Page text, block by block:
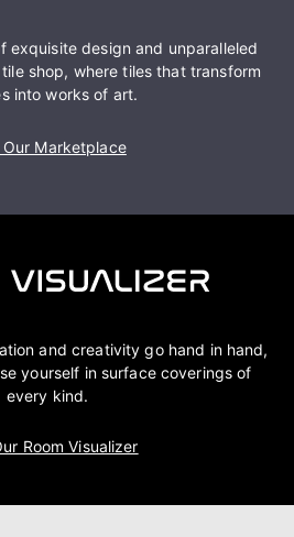
exquisite design and unparalleled
shop, where tiles that transform
into works of art.
Our Marketplace
and creativity go hand in hand,
yourself in surface coverings of
every kind.
Room Visualizer